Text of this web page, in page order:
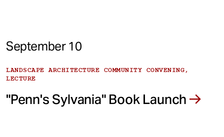
September 10
LANDSCAPE ARCHITECTURE COMMUNITY CONVENING,
LECTURE
"Penn's Sylvania" Book Launch